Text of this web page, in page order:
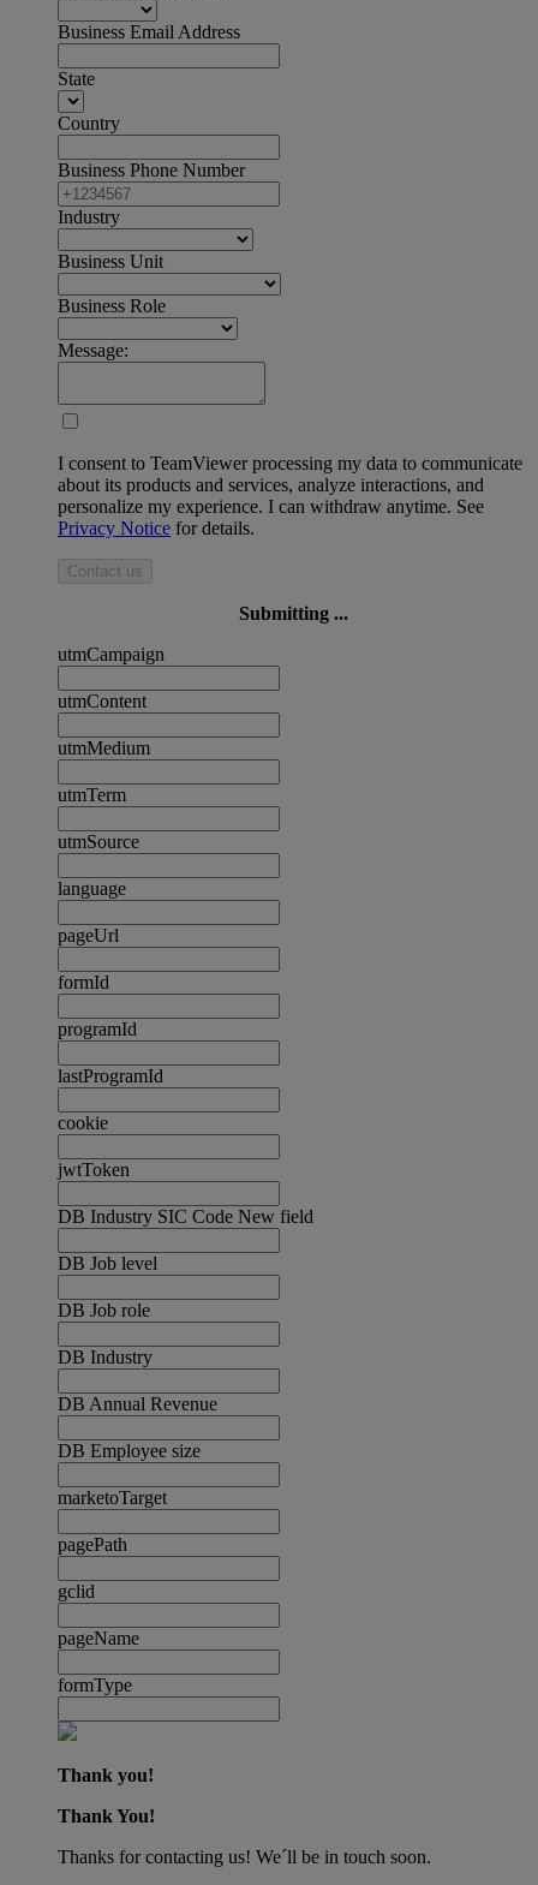
Business Email Address
State
Country
Business Phone Number
Industry
Business Unit
Business Role
Message:
I consent to TeamViewer processing my data to communicate
about its products and services, analyze interactions, and
personalize my experience. I can withdraw anytime. See
Privacy Notice for details.
Contact us
Submitting ...
utmCampaign
utmContent
utmMedium
utmTerm
utmSource
language
pageUrl
formId
programId
lastProgramId
cookie
jwtToken
DB Industry SIC Code New field
DB Job level
DB Job role
DB Industry
DB Annual Revenue
DB Employee size
marketoTarget
pagePath
gclid
pageName
formType
Thank you!
Thank You!
Thanks for contacting us! We´ll be in touch soon.